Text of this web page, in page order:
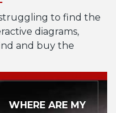
to find the
diagrams,
and buy the
WHERE ARE MY